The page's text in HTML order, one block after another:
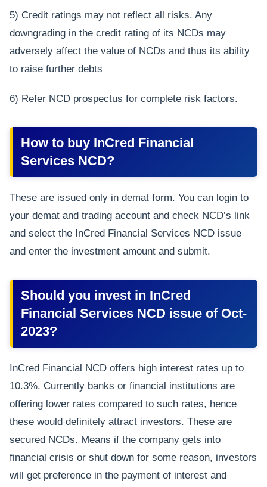
5) Credit ratings may not reflect all risks. Any
downgrading in the credit rating of its NCDs may
adversely affect the value of NCDs and thus its ability
to raise further debts
6) Refer NCD prospectus for complete risk factors.
How to buy InCred Financial
Services NCD?
These are issued only in demat form. You can login to
your demat and trading account and check NCD’s link
and select the InCred Financial Services NCD issue
and enter the investment amount and submit.
Should you invest in InCred
Financial Services NCD issue of Oct-
2023?
InCred Financial NCD offers high interest rates up to
10.3%. Currently banks or financial institutions are
offering lower rates compared to such rates, hence
these would definitely attract investors. These are
secured NCDs. Means if the company gets into
financial crisis or shut down for some reason, investors
will get preference in the payment of interest and